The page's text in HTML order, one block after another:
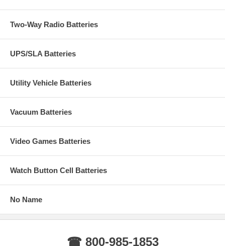
Two-Way Radio Batteries
UPS/SLA Batteries
Utility Vehicle Batteries
Vacuum Batteries
Video Games Batteries
Watch Button Cell Batteries
No Name
☎ 800-985-1853